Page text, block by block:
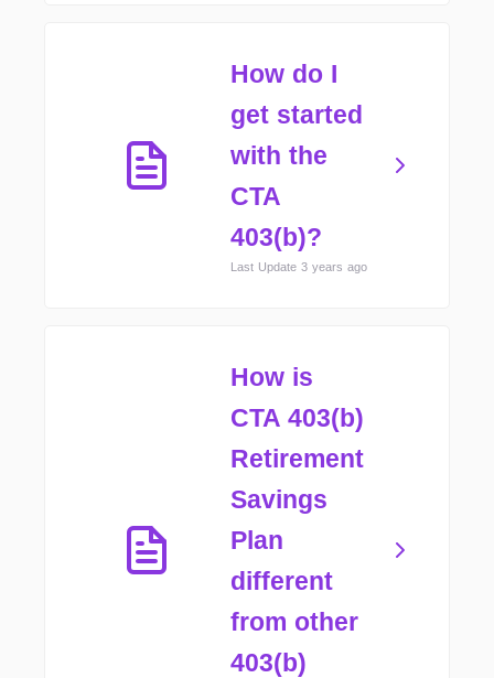
How do I
get started
with the
CTA
403(b)?
Last Update 3 years ago
How is
CTA 403(b)
Retirement
Savings
Plan
different
from other
403(b)